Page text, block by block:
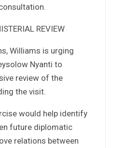
REVIEW
Williams is urging
Nyanti to
review of the
the visit.
would help identify
future diplomatic
relations between